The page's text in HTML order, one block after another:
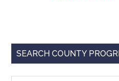
Primary
SEARCH COUNTY